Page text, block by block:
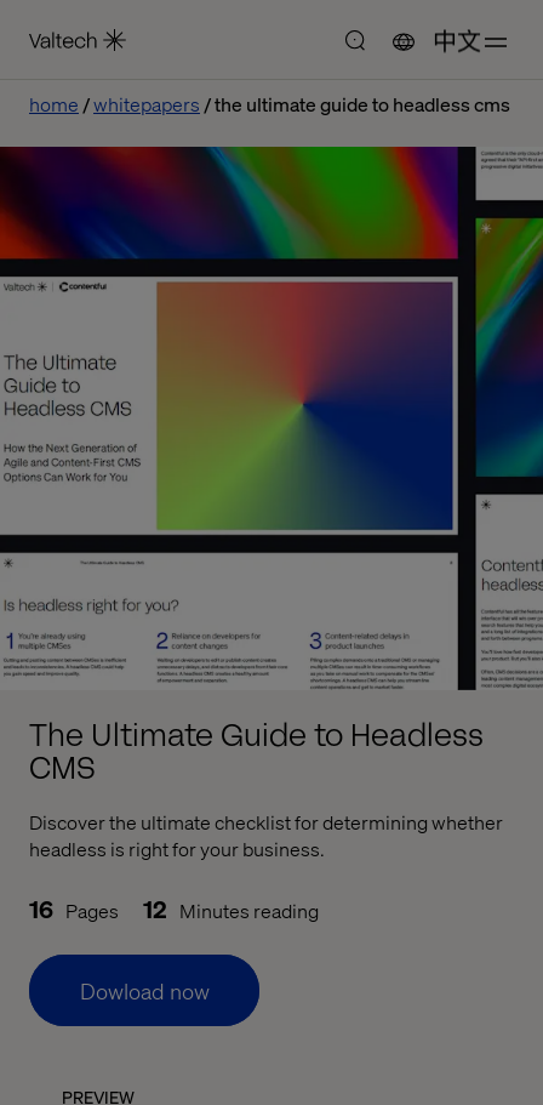
中文
home whitepapers the ultimate guide to headless cms
The Ultimate Guide to Headless
CMS
Discover the ultimate checklist for determining whether
headless is right for your business.
16 Pages 12 Minutes reading
Dowload now
PREVIEW